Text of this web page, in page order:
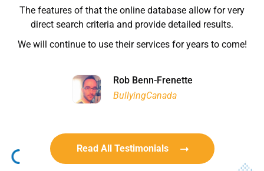
BCB International Inc.
The features of that the online database allow for very
direct search criteria and provide detailed results.
We will continue to use their services for years to come!
Rob Benn-Frenette
BullyingCanada
Charles Digiovanni
Habitat for Humanity
BCB International Inc.
Rob Benn-Frenette
BullyingCanada
Read All Testimonials